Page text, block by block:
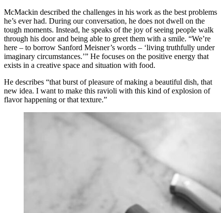
McMackin described the challenges in his work as the best problems
he’s ever had. During our conversation, he does not dwell on the
tough moments. Instead, he speaks of the joy of seeing people walk
through his door and being able to greet them with a smile. “We’re
here – to borrow Sanford Meisner’s words – ‘living truthfully under
imaginary circumstances.’” He focuses on the positive energy that
exists in a creative space and situation with food.
He describes “that burst of pleasure of making a beautiful dish, that
new idea. I want to make this ravioli with this kind of explosion of
flavor happening or that texture.”